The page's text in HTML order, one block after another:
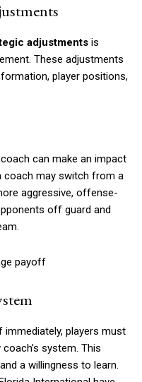
adjustments is
These adjustments
player positions,
can make an impact
coach may switch from a
aggressive, offense-
off guard and
players must
system. This
a willingness to learn.